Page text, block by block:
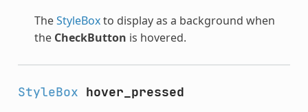
TheStyleBoxto display as a background when
the CheckButton is hovered.
StyleBox hover_pressed